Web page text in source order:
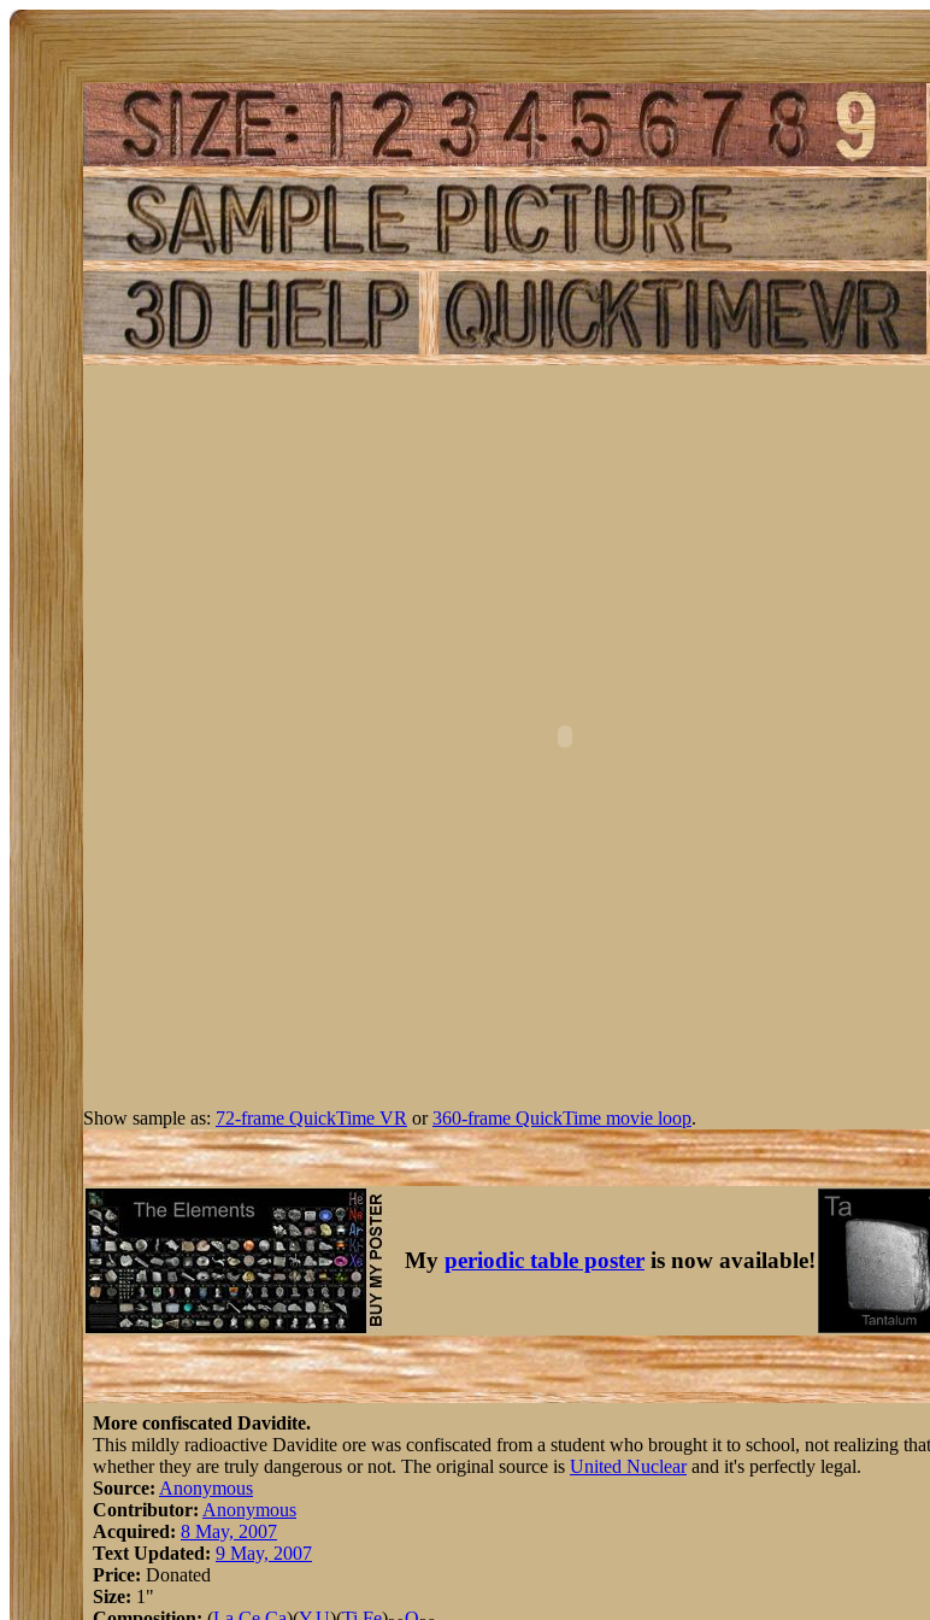
Show sample as: 72-frame QuickTime VR or360-frame QuickTime movie loop.
My periodic table poster is now available!
More confiscated Davidite.
This mildly radioactive Davidite ore was confiscated from a student who brought it to school, not realizing
whether they are truly dangerous or not. The original source is United Nuclearand it's perfectly legal.
Source: Anonymous
Contributor: Anonymous
Acquired: 8 May, 2007
Text Updated: 9 May, 2007
Price: Donated
Size: 1"